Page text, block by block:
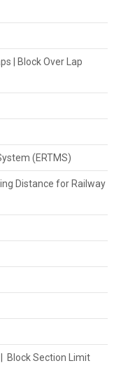
| Block Over Lap
(ERTMS)
Distance for Railway
Block Section Limit